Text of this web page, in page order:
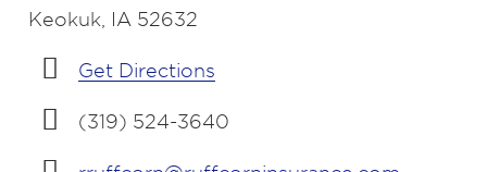
Keokuk, IA 52632
Get Directions
(319) 524-3640